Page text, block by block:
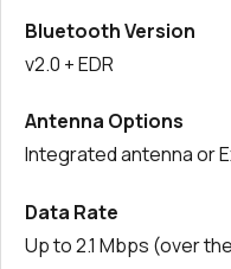
Bluetooth Version
v2.0 + EDR
Antenna Options
Integrated antenna or
Data Rate
Up to 2.1 Mbps (over